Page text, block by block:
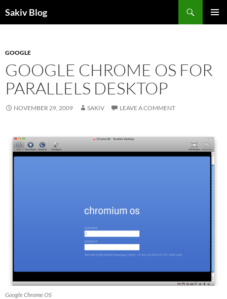
Sakiv Blog
GOOGLE
GOOGLE CHROME OS FOR
PARALLELS DESKTOP
NOVEMBER 29, 2009 SAKIV LEAVE A COMMENT
Google Chrome OS